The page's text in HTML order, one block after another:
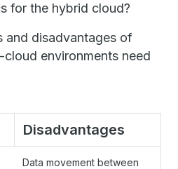
for the hybrid cloud?
and disadvantages of
environments need
Disadvantages
Data movement between